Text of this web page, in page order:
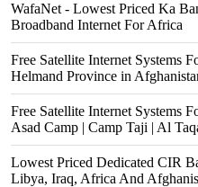
WafaNet - Lowest Priced Ka
Broadband Internet For Africa
Free Satellite Internet Systems
Helmand Province in
Free Satellite Internet Systems
Asad Camp | Camp Taji | Al
Lowest Priced Dedicated CIR
Libya, Iraq, Africa And